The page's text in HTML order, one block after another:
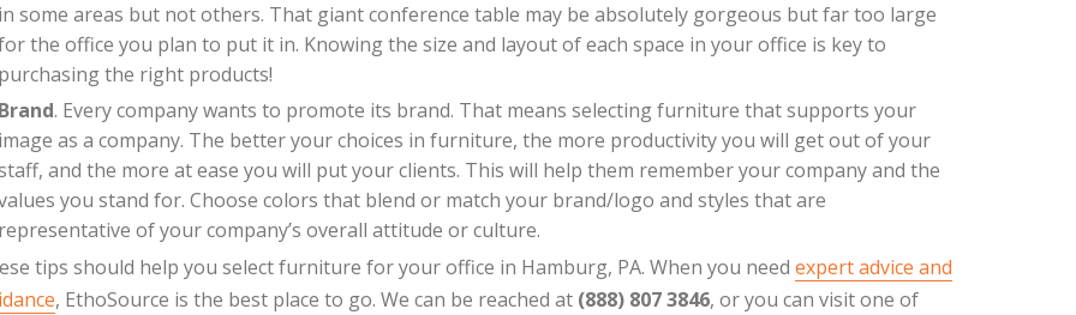
in some areas but not others. That giant conference table may be absolutely gorgeous but far too large
the office you plan to put it in. Knowing the size and layout of each space in your office is key to
purchasing the right products!
Brand. Every company wants to promote its brand. That means selecting furniture that supports your
image as a company. The better your choices in furniture, the more productivity you will get out of your
and the more at ease you will put your clients. This will help them remember your company and the
you stand for. Choose colors that blend or match your brand/logo and styles that are
representative of your company’s overall attitude or culture.
tips should help you select furniture for your office in Hamburg, PA. When you need expert advice and
, EthoSource is the best place to go. We can be reached at (888) 807 3846, or you can visit one of